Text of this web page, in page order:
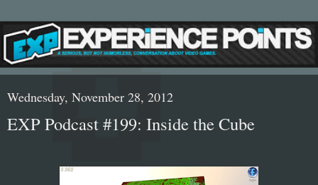
Wednesday, November 28, 2012
EXP Podcast #199: Inside the Cube